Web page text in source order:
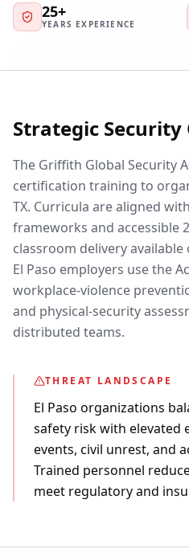
25+
YEARS EXPERIENCE
Strategic
The Griffith Global Security
certification training to
TX. Curricula are aligned
frameworks and accessible
classroom delivery available
El Paso employers use the
workplace-violence
and physical-security
distributed teams.
THREAT LANDSCAPE
El Paso organizations
safety risk with elevated
events, civil unrest, and
Trained personnel
meet regulatory and